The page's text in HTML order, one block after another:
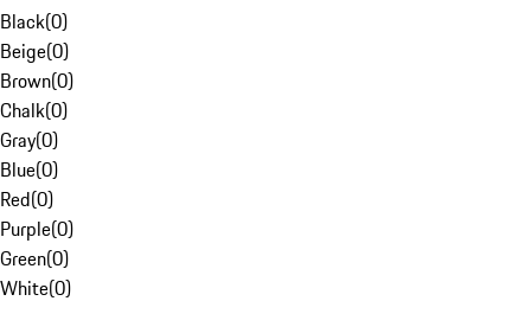
Black(0)
Beige(0)
Brown(0)
Chalk(0)
Gray(0)
Blue(0)
Red(0)
Purple(0)
Green(0)
White(0)